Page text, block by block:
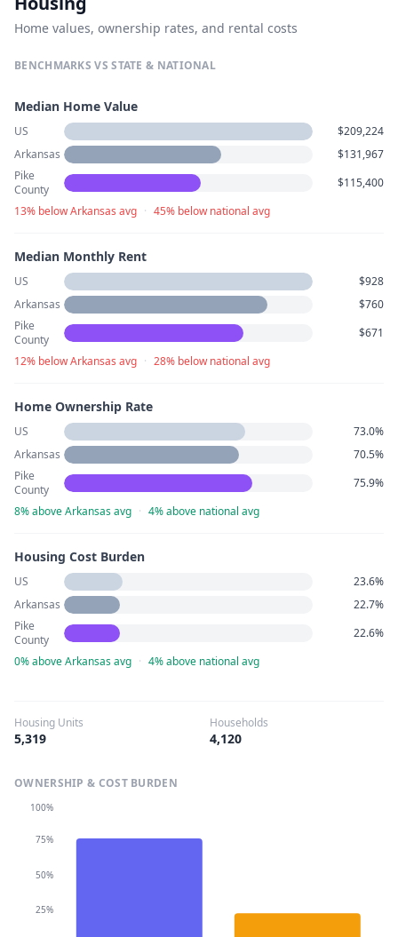
Home values, ownership rates, and rental costs
BENCHMARKS VS STATE & NATIONAL
Median Home Value
US
$209,224
Arkansas
$131,967
Pike
County
$115,400
13% below Arkansas avg · 45% below national avg
Median Monthly Rent
US
$928
Arkansas
$760
Pike
County
$671
12% below Arkansas avg · 28% below national avg
Home Ownership Rate
US
73.0%
Arkansas
70.5%
Pike
County
75.9%
8% above Arkansas avg · 4% above national avg
Housing Cost Burden
US
23.6%
Arkansas
22.7%
Pike
County
22.6%
0% above Arkansas avg · 4% above national avg
Housing Units
5,319
Households
4,120
OWNERSHIP & COST BURDEN
25%
50%
75%
100%